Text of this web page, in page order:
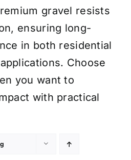
gravel resists
ensuring long-
in both residential
Choose
you want to
with practical